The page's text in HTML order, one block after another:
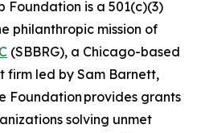
Foundation is a 501(c)(3)
philanthropic mission of
(SBBRG), a Chicago-based
firm led by Sam Barnett,
Foundation provides grants
solving unmet